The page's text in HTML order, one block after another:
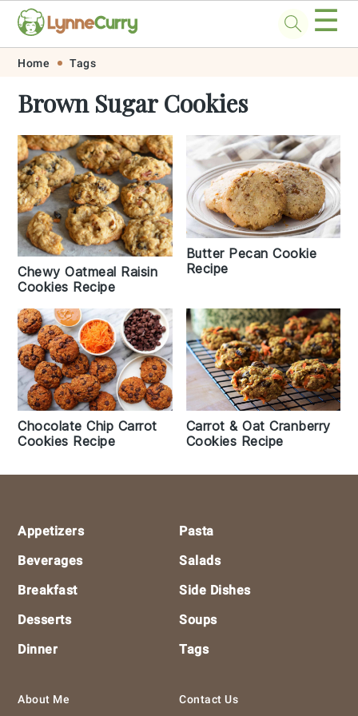
Skip
primary
navigation
Skip
main
content
Skip
primary
sidebar
Skip
footer
☰
Home Tags
Brown Sugar Cookies
Chewy Oatmeal Raisin
Cookies Recipe
Butter Pecan Cookie
Recipe
Chocolate Chip Carrot
Cookies Recipe
Carrot & Oat Cranberry
Cookies Recipe
Footer
Appetizers
Beverages
Breakfast
Desserts
Dinner
Pasta
Salads
Side Dishes
Soups
Tags
About Me Contact Us